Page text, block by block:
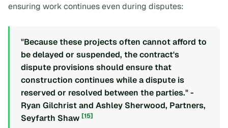
ensuring work continues even during disputes:
"Because these projects often cannot afford to
be delayed or suspended, the contract's
dispute provisions should ensure that
construction continues while a dispute is
reserved or resolved between the parties." -
Ryan Gilchrist and Ashley Sherwood, Partners,
Seyfarth Shaw [15]